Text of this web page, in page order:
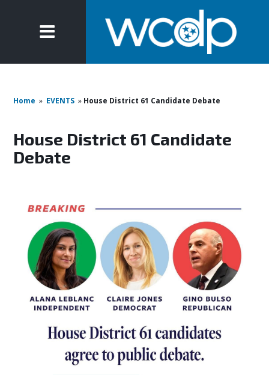
Home » EVENTS » House District 61 Candidate Debate
House District 61 Candidate
Debate